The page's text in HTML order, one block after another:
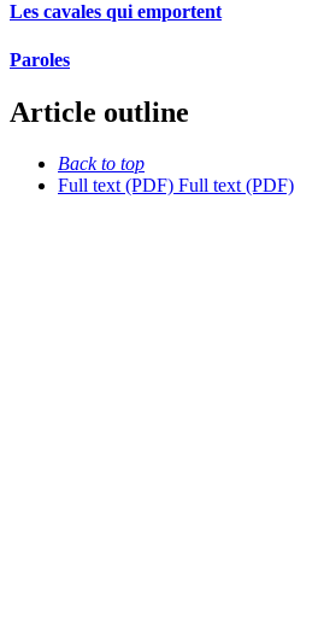
Les cavales qui emportent
Paroles
Article outline
Back to top
Full text (PDF) Full text (PDF)